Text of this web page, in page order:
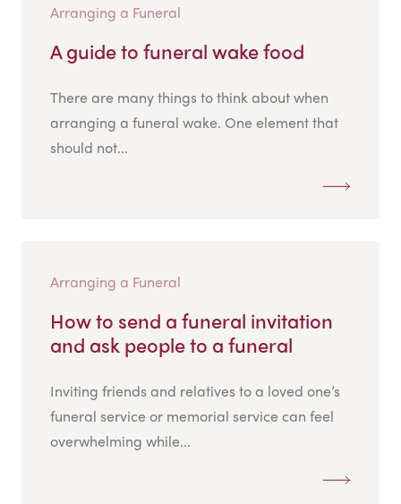
Arranging a Funeral
A guide to funeral wake food
There are many things to think about when
arranging a funeral wake. One element that
should not...
Arranging a Funeral
How to send a funeral invitation
and ask people to a funeral
Inviting friends and relatives to a loved one’s
funeral service or memorial service can feel
overwhelming while...